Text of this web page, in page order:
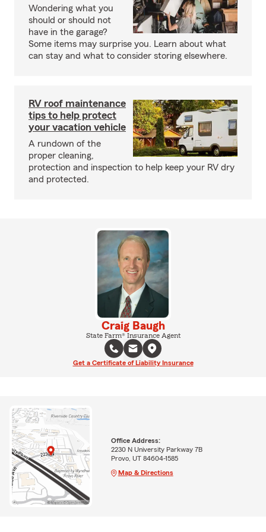
Wondering what you
should or should not
have in the garage?
Some items may surprise you. Learn about what
can stay and what to consider storing elsewhere.
RV roof maintenance
tips to help protect
your vacation vehicle
A rundown of the
proper cleaning,
protection and inspection to help keep your RV dry
and protected.
Craig Baugh
State Farm® Insurance Agent
Get a Certificate of Liability Insurance
Office Address:
2230 N University Parkway 7B
Provo, UT 84604-1585
Map & Directions